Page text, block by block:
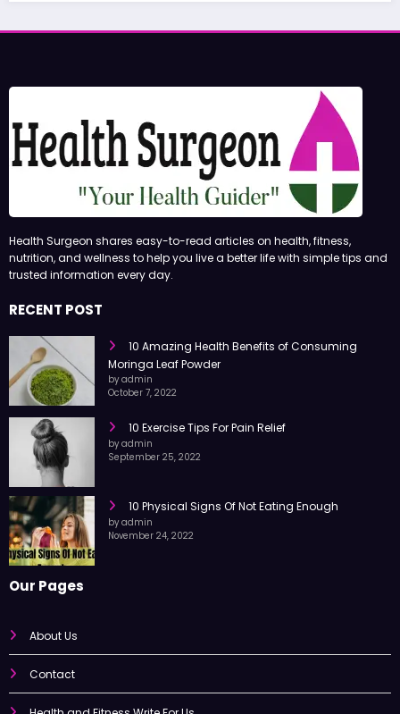
Health Surgeon shares easy-to-read articles on health, fitness,
nutrition, and wellness to help you live a better life with simple tips and
trusted information every day.
RECENT POST
10 Amazing Health Benefits of Consuming
Moringa Leaf Powder
October 7, 2022
10 Exercise Tips For Pain Relief
10 Physical Signs Of Not Eating Enough